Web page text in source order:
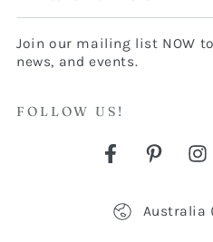
email
here
Join our mailing list NOW
news, and events.
FOLLOW US!
FacebookPinterest
Australia